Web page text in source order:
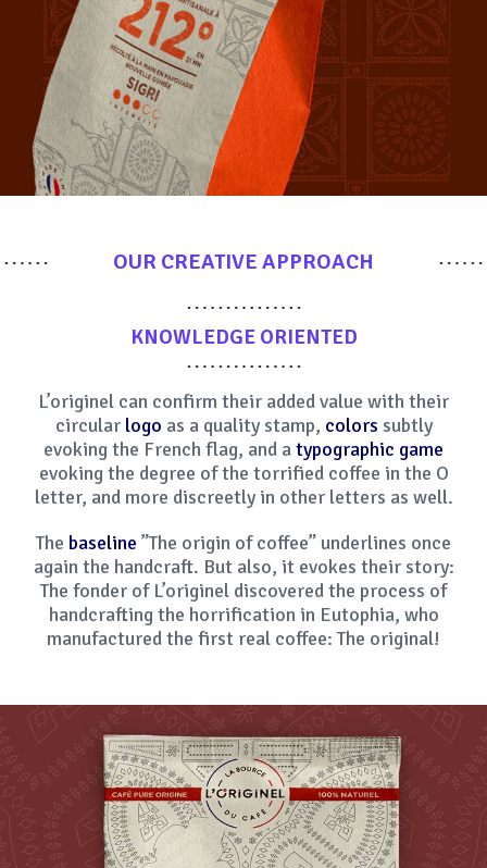
OUR CREATIVE APPROACH
KNOWLEDGE ORIENTED
L’originel can confirm their added value with their
circular logo as a quality stamp, colors subtly
evoking the French flag, and atypographic game
evoking the degree of the torrified coffee in the O
letter, and more discreetly in other letters as well.
The baseline ”The origin of coffee” underlines once
again the handcraft. But also, it evokes their story:
The fonder of L’originel discovered the process of
handcrafting the horrification in Eutophia, who
manufactured the first real coffee: The original!